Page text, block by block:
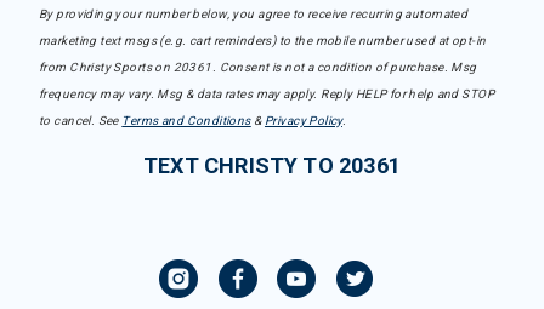
By providing your number below, you agree to receive recurring automated
marketing text msgs (e.g. cart reminders) to the mobile number used at opt-in
from Christy Sports on 20361. Consent is not a condition of purchase. Msg
frequency may vary. Msg & data rates may apply. Reply HELP for help and STOP
to cancel. See Terms and Conditions& Privacy Policy.
TEXT CHRISTY TO 20361